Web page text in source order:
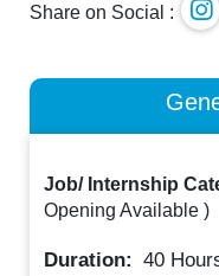
Share on Social :
Job/ Internship
Opening Available )
Duration: 40